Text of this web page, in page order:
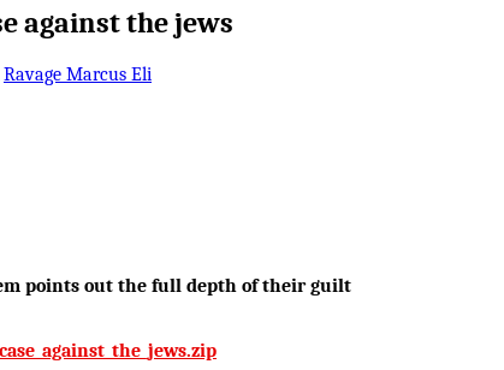
against the jews
Ravage Marcus Eli
points out the full depth of their guilt